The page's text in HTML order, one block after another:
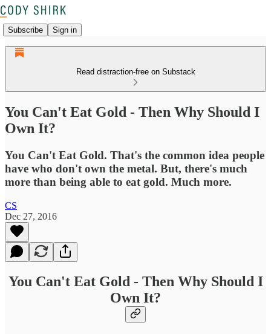
Subscribe Sign in
Read distraction-free on Substack
You Can't Eat Gold - Then Why Should I
Own It?
You Can't Eat Gold. That's the common idea people
have who don't own the metal. But, there's much
more than being able to eat gold. Much more.
CS
Dec 27, 2016
You Can't Eat Gold - Then Why Should I
Own It?